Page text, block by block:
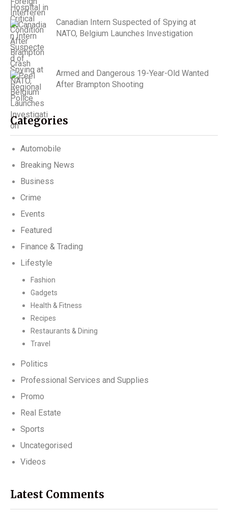
Canadian Intern Suspected of Spying at
NATO, Belgium Launches Investigation
Armed and Dangerous 19-Year-Old Wanted
After Brampton Shooting
Categories
Automobile
Breaking News
Business
Crime
Events
Featured
Finance & Trading
Lifestyle
Fashion
Gadgets
Health & Fitness
Recipes
Restaurants & Dining
Travel
Politics
Professional Services and Supplies
Promo
Real Estate
Sports
Uncategorised
Videos
Latest Comments